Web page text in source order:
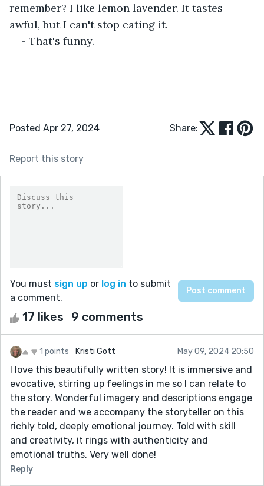
remember? I like lemon lavender. It tastes
awful, but I can't stop eating it.
- That's funny.
Posted Apr 27, 2024 Share:
Report this story
You must sign up or log in to submit
a comment.
17 likes 9 comments
1 points Kristi Gott May 09, 2024 20:50
I love this beautifully written story! It is immersive and
evocative, stirring up feelings in me so I can relate to
the story. Wonderful imagery and descriptions engage
the reader and we accompany the storyteller on this
richly told, deeply emotional journey. Told with skill
and creativity, it rings with authenticity and
emotional truths. Very well done!
Reply